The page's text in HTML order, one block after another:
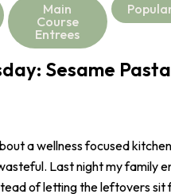
Main
Course
Entrees
Sesame
a wellness focused
Last night my family
of letting the leftovers sit